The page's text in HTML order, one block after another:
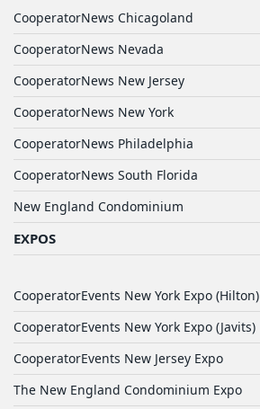
CooperatorNews Chicagoland
CooperatorNews Nevada
CooperatorNews New Jersey
CooperatorNews New York
CooperatorNews Philadelphia
CooperatorNews South Florida
New England Condominium
EXPOS
CooperatorEvents New York Expo (Hilton)
CooperatorEvents New York Expo (Javits)
CooperatorEvents New Jersey Expo
The New England Condominium Expo